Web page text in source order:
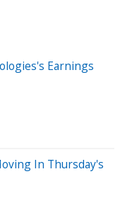
Earnings
In Thursday's